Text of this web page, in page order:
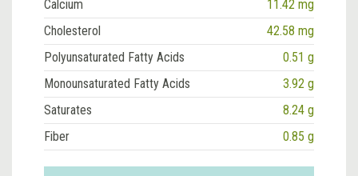
Calcium
11.42 mg
Cholesterol
42.58 mg
Polyunsaturated Fatty Acids
0.51 g
Monounsaturated Fatty Acids
3.92 g
Saturates
8.24 g
Fiber
0.85 g